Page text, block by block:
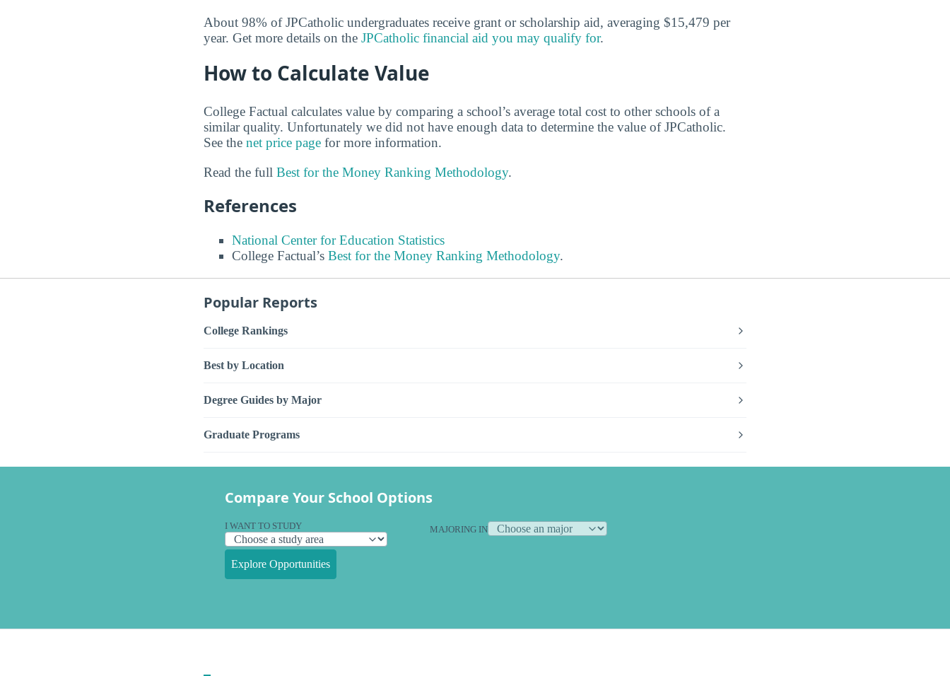
About 98% of JPCatholic undergraduates receive grant or scholarship aid, averaging $15,479 per
year. Get more details on the JPCatholic financial aid you may qualify for.
How to Calculate Value
College Factual calculates value by comparing a school’s average total cost to other schools of a
similar quality. Unfortunately we did not have enough data to determine the value of JPCatholic.
See the net price page for more information.
Read the full Best for the Money Ranking Methodology.
References
National Center for Education Statistics
College Factual’s Best for the Money Ranking Methodology.
Popular Reports
College Rankings
Best by Location
Degree Guides by Major
Graduate Programs
Compare Your School Options
I WANT TO STUDY MAJORING IN
Explore Opportunities